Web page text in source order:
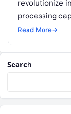
revolutionize
processing
a new
Read More→
Search